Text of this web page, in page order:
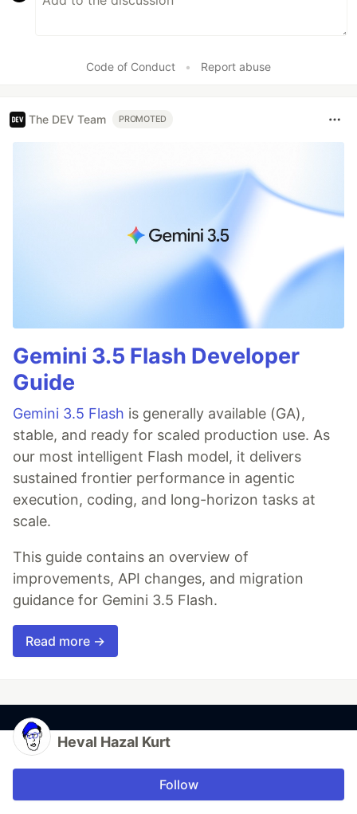
Code of Conduct • Report abuse
The DEV Team PROMOTED
Gemini 3.5 Flash Developer
Guide
Gemini 3.5 Flash is generally available (GA),
stable, and ready for scaled production use. As
our most intelligent Flash model, it delivers
sustained frontier performance in agentic
execution, coding, and long-horizon tasks at
scale.
This guide contains an overview of
improvements, API changes, and migration
guidance for Gemini 3.5 Flash.
Read more →
Heval Hazal Kurt
Follow